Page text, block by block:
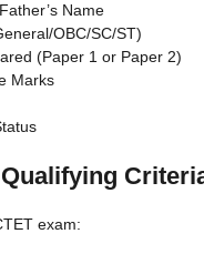
Name
OBC/SC/ST)
(Paper 1 or Paper 2)
Marks
Qualifying
exam: